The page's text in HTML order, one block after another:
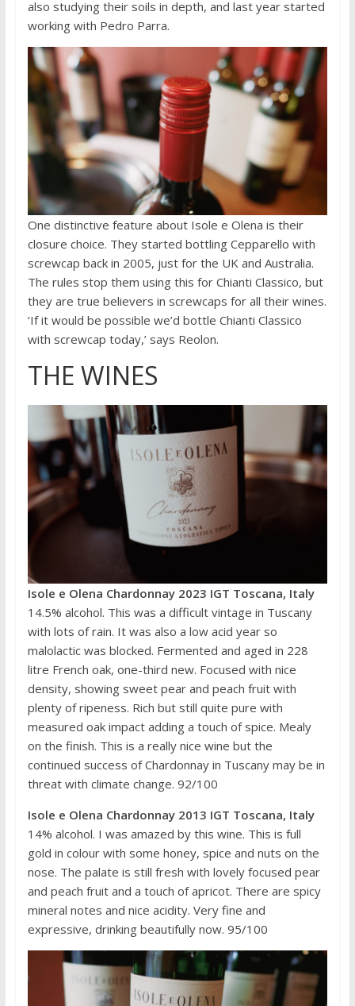
also studying their soils in depth, and last year started
working with Pedro Parra.
One distinctive feature about Isole e Olena is their
closure choice. They started bottling Cepparello with
screwcap back in 2005, just for the UK and Australia.
The rules stop them using this for Chianti Classico, but
they are true believers in screwcaps for all their wines.
‘If it would be possible we’d bottle Chianti Classico
with screwcap today,’ says Reolon.
THE WINES
Isole e Olena Chardonnay 2023 IGT Toscana, Italy
14.5% alcohol. This was a difficult vintage in Tuscany
with lots of rain. It was also a low acid year so
malolactic was blocked. Fermented and aged in 228
litre French oak, one-third new. Focused with nice
density, showing sweet pear and peach fruit with
plenty of ripeness. Rich but still quite pure with
measured oak impact adding a touch of spice. Mealy
on the finish. This is a really nice wine but the
continued success of Chardonnay in Tuscany may be in
threat with climate change. 92/100
Isole e Olena Chardonnay 2013 IGT Toscana, Italy
14% alcohol. I was amazed by this wine. This is full
gold in colour with some honey, spice and nuts on the
nose. The palate is still fresh with lovely focused pear
and peach fruit and a touch of apricot. There are spicy
mineral notes and nice acidity. Very fine and
expressive, drinking beautifully now. 95/100